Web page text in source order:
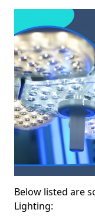
Below listed are
Lighting: